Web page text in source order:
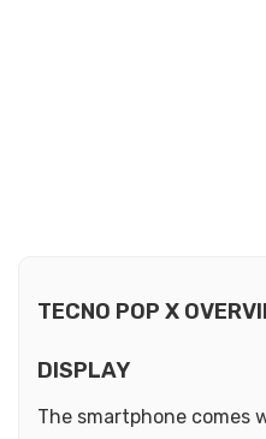
TECNO POP X
DISPLAY
The smartphone comes